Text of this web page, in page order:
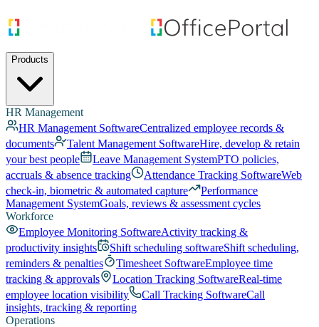
Products
HR Management
HR Management SoftwareCentralized employee records &
documents
Talent Management SoftwareHire, develop & retain
your best people
Leave Management SystemPTO policies,
accruals & absence tracking
Attendance Tracking SoftwareWeb
check-in, biometric & automated capture
Performance
Management SystemGoals, reviews & assessment cycles
Workforce
Employee Monitoring SoftwareActivity tracking &
productivity insights
Shift scheduling softwareShift scheduling,
reminders & penalties
Timesheet SoftwareEmployee time
tracking & approvals
Location Tracking SoftwareReal-time
employee location visibility
Call Tracking SoftwareCall
insights, tracking & reporting
Operations